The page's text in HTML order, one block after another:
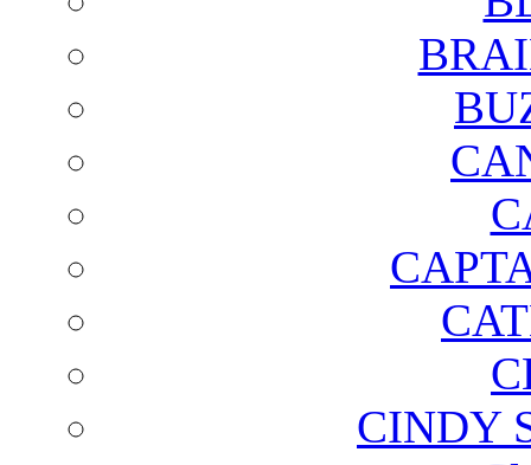
CINDY